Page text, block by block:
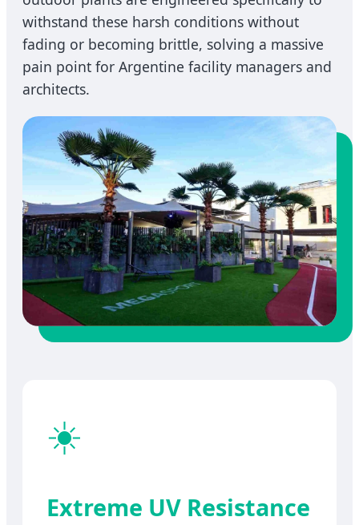
withstand these harsh conditions without
fading or becoming brittle, solving a massive
pain point for Argentine facility managers and
architects.
☀️
Extreme UV Resistance